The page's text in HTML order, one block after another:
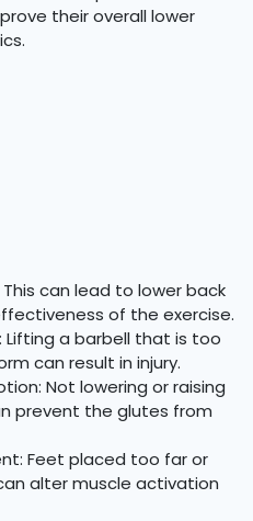
their overall lower
can lead to lower back
of the exercise.
Lifting a barbell that is too
can result in injury.
Not lowering or raising
prevent the glutes from
Feet placed too far or
alter muscle activation